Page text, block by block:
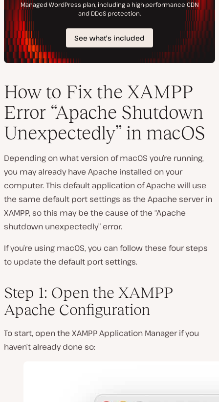
How to Fix the XAMPP
Error “Apache Shutdown
Unexpectedly” in macOS
Depending on what version of macOS you’re running,
you may already have Apache installed on your
computer. This default application of Apache will use
the same default port settings as the Apache server in
XAMPP, so this may be the cause of the “Apache
shutdown unexpectedly” error.
If you’re using macOS, you can follow these four steps
to update the default port settings.
Step 1: Open the XAMPP
Apache Configuration
To start, open the XAMPP Application Manager if you
haven’t already done so: